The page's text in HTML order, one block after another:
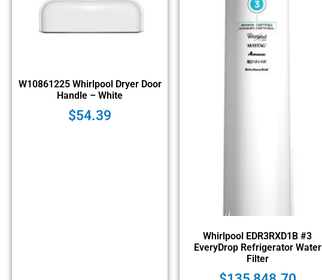
W10861225 Whirlpool Dryer Door
Handle – White
$54.39
Whirlpool EDR3RXD1B #3
EveryDrop Refrigerator Water
Filter